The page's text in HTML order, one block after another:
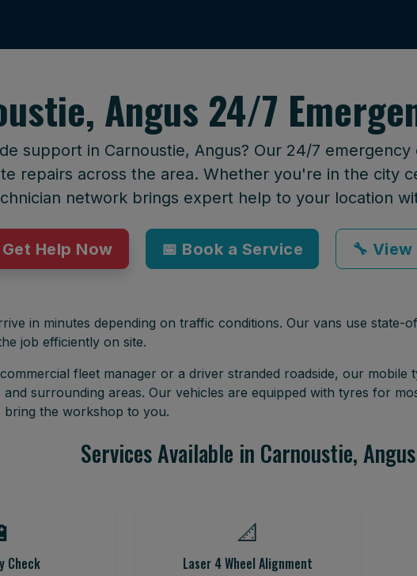
Angus 24/7
support in Carnoustie, Angus? Our 24/7
repairs across the area. Whether you're in the city
network brings expert help to your location
Get Help Now 📅 Book a Service 🔧
in minutes depending on traffic conditions. Our vans use state-
job efficiently on site.
fleet manager or a driver stranded roadside, our mobile
surrounding areas. Our vehicles are equipped with tyres for
bring the workshop to you.
Services Available in Carnoustie, Angus
Check
📐
Laser 4 Wheel Alignment